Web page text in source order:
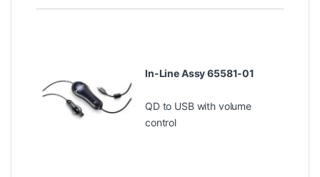
In-Line Assy 65581-01
QD to USB with volume
control